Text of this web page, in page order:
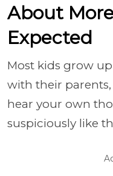
About
Expected
Most kids grow
with their
hear your own
suspiciously like